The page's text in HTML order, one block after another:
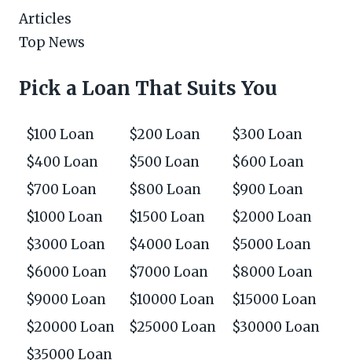
Articles
Top News
Pick a Loan That Suits You
$100 Loan $200 Loan
$300 Loan
$400 Loan
$500 Loan
$600 Loan
$700 Loan
$800 Loan
$900 Loan
$1000 Loan
$1500 Loan
$2000 Loan
$3000 Loan
$4000 Loan
$5000 Loan
$6000 Loan
$7000 Loan
$8000 Loan
$9000 Loan
$10000 Loan
$15000 Loan
$20000 Loan
$25000 Loan
$30000 Loan
$35000 Loan